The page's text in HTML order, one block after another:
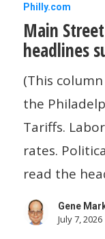
Main
Street
is
doing
better
than
the
headlines
Philly.com
Main
headlines
(This
the
Tariffs.
rates.
read the
Gene
July 7, 2026